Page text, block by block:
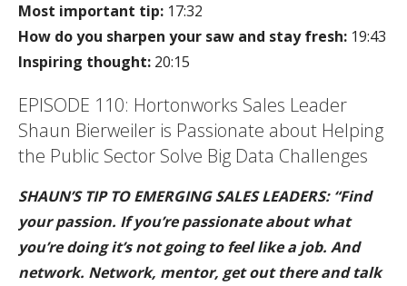
Most important tip: 17:32
How do you sharpen your saw and stay fresh: 19:43
Inspiring thought: 20:15
EPISODE 110: Hortonworks Sales Leader
Shaun Bierweiler is Passionate about Helping
the Public Sector Solve Big Data Challenges
SHAUN’S TIP TO EMERGING SALES LEADERS: “Find
your passion. If you’re passionate about what
you’re doing it’s not going to feel like a job. And
network. Network, mentor, get out there and talk